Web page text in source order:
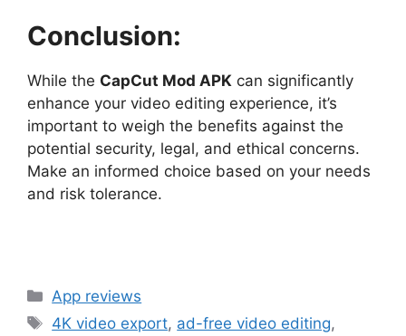
Conclusion:
While the CapCut Mod APK can significantly
enhance your video editing experience, it’s
important to weigh the benefits against the
potential security, legal, and ethical concerns.
Make an informed choice based on your needs
and risk tolerance.
Categories
App reviews
Tags
4K video export, ad-free video editing,